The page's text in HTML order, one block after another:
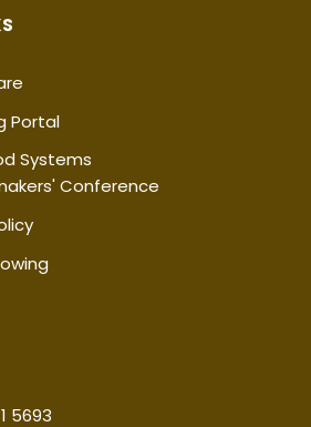
Portal
Systems
Conference
5693